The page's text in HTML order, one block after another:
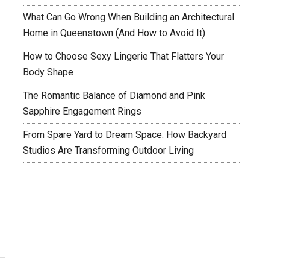
What Can Go Wrong When Building an Architectural
Home in Queenstown (And How to Avoid It)
How to Choose Sexy Lingerie That Flatters Your
Body Shape
The Romantic Balance of Diamond and Pink
Sapphire Engagement Rings
From Spare Yard to Dream Space: How Backyard
Studios Are Transforming Outdoor Living